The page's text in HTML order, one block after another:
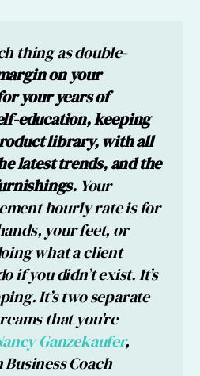
thing as double-
on your
your years of
education, keeping
library, with all
latest trends, and the
Your
hourly rate is for
your feet, or
what a client
if you didn’t exist. It’s
It’s two separate
that you’re
Ganzekaufer,
Coach